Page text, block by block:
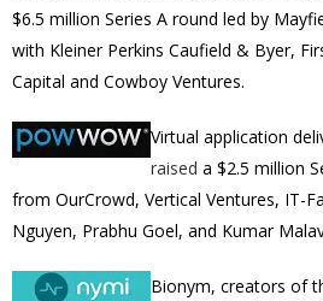
$6.5 million Series A round led by
with Kleiner Perkins Caufield & Byer,
Capital and Cowboy Ventures.
Virtual application
raised a $2.5 million
from OurCrowd, Vertical Ventures, IT-
Nguyen, Prabhu Goel, and Kumar
Bionym, creators of